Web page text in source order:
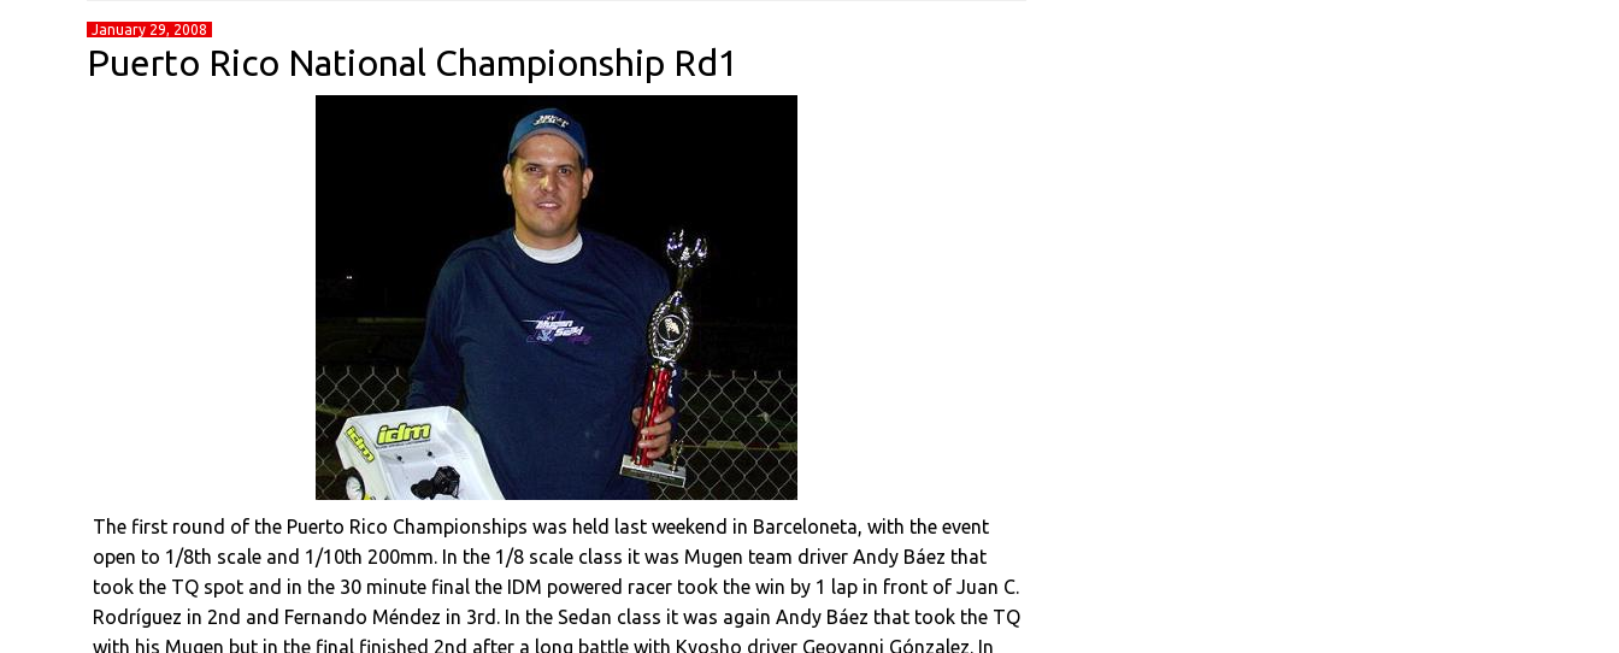
January 29, 2008
Puerto Rico National Championship Rd1
The first round of the Puerto Rico Championships was held last weekend in Barceloneta, with the event
open to 1/8th scale and 1/10th 200mm. In the 1/8 scale class it was Mugen team driver Andy Báez that
took the TQ spot and in the 30 minute final the IDM powered racer took the win by 1 lap in front of Juan C.
Rodríguez in 2nd and Fernando Méndez in 3rd. In the Sedan class it was again Andy Báez that took the TQ
with his Mugen but in the final finished 2nd after a long battle with Kyosho driver Geovanni Gónzalez. In